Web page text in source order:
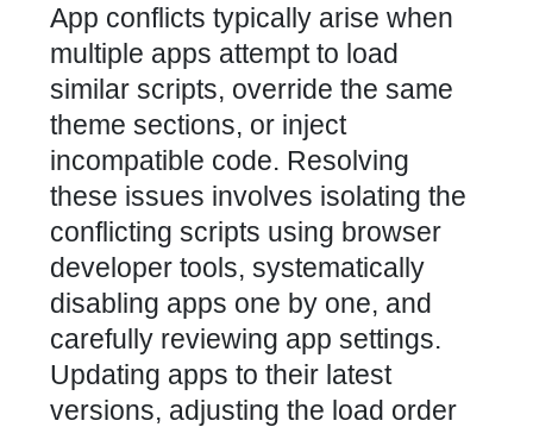
App conflicts typically arise when
multiple apps attempt to load
similar scripts, override the same
theme sections, or inject
incompatible code. Resolving
these issues involves isolating the
conflicting scripts using browser
developer tools, systematically
disabling apps one by one, and
carefully reviewing app settings.
Updating apps to their latest
versions, adjusting the load order